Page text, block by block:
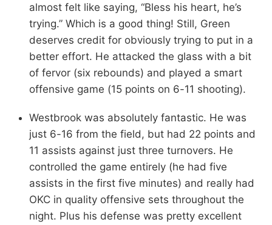
almost felt like saying, “Bless his heart, he’s
trying.” Which is a good thing! Still, Green
deserves credit for obviously trying to put in a
better effort. He attacked the glass with a bit
of fervor (six rebounds) and played a smart
offensive game (15 points on 6-11 shooting).
Westbrook was absolutely fantastic. He was
just 6-16 from the field, but had 22 points and
11 assists against just three turnovers. He
controlled the game entirely (he had five
assists in the first five minutes) and really had
OKC in quality offensive sets throughout the
night. Plus his defense was pretty excellent